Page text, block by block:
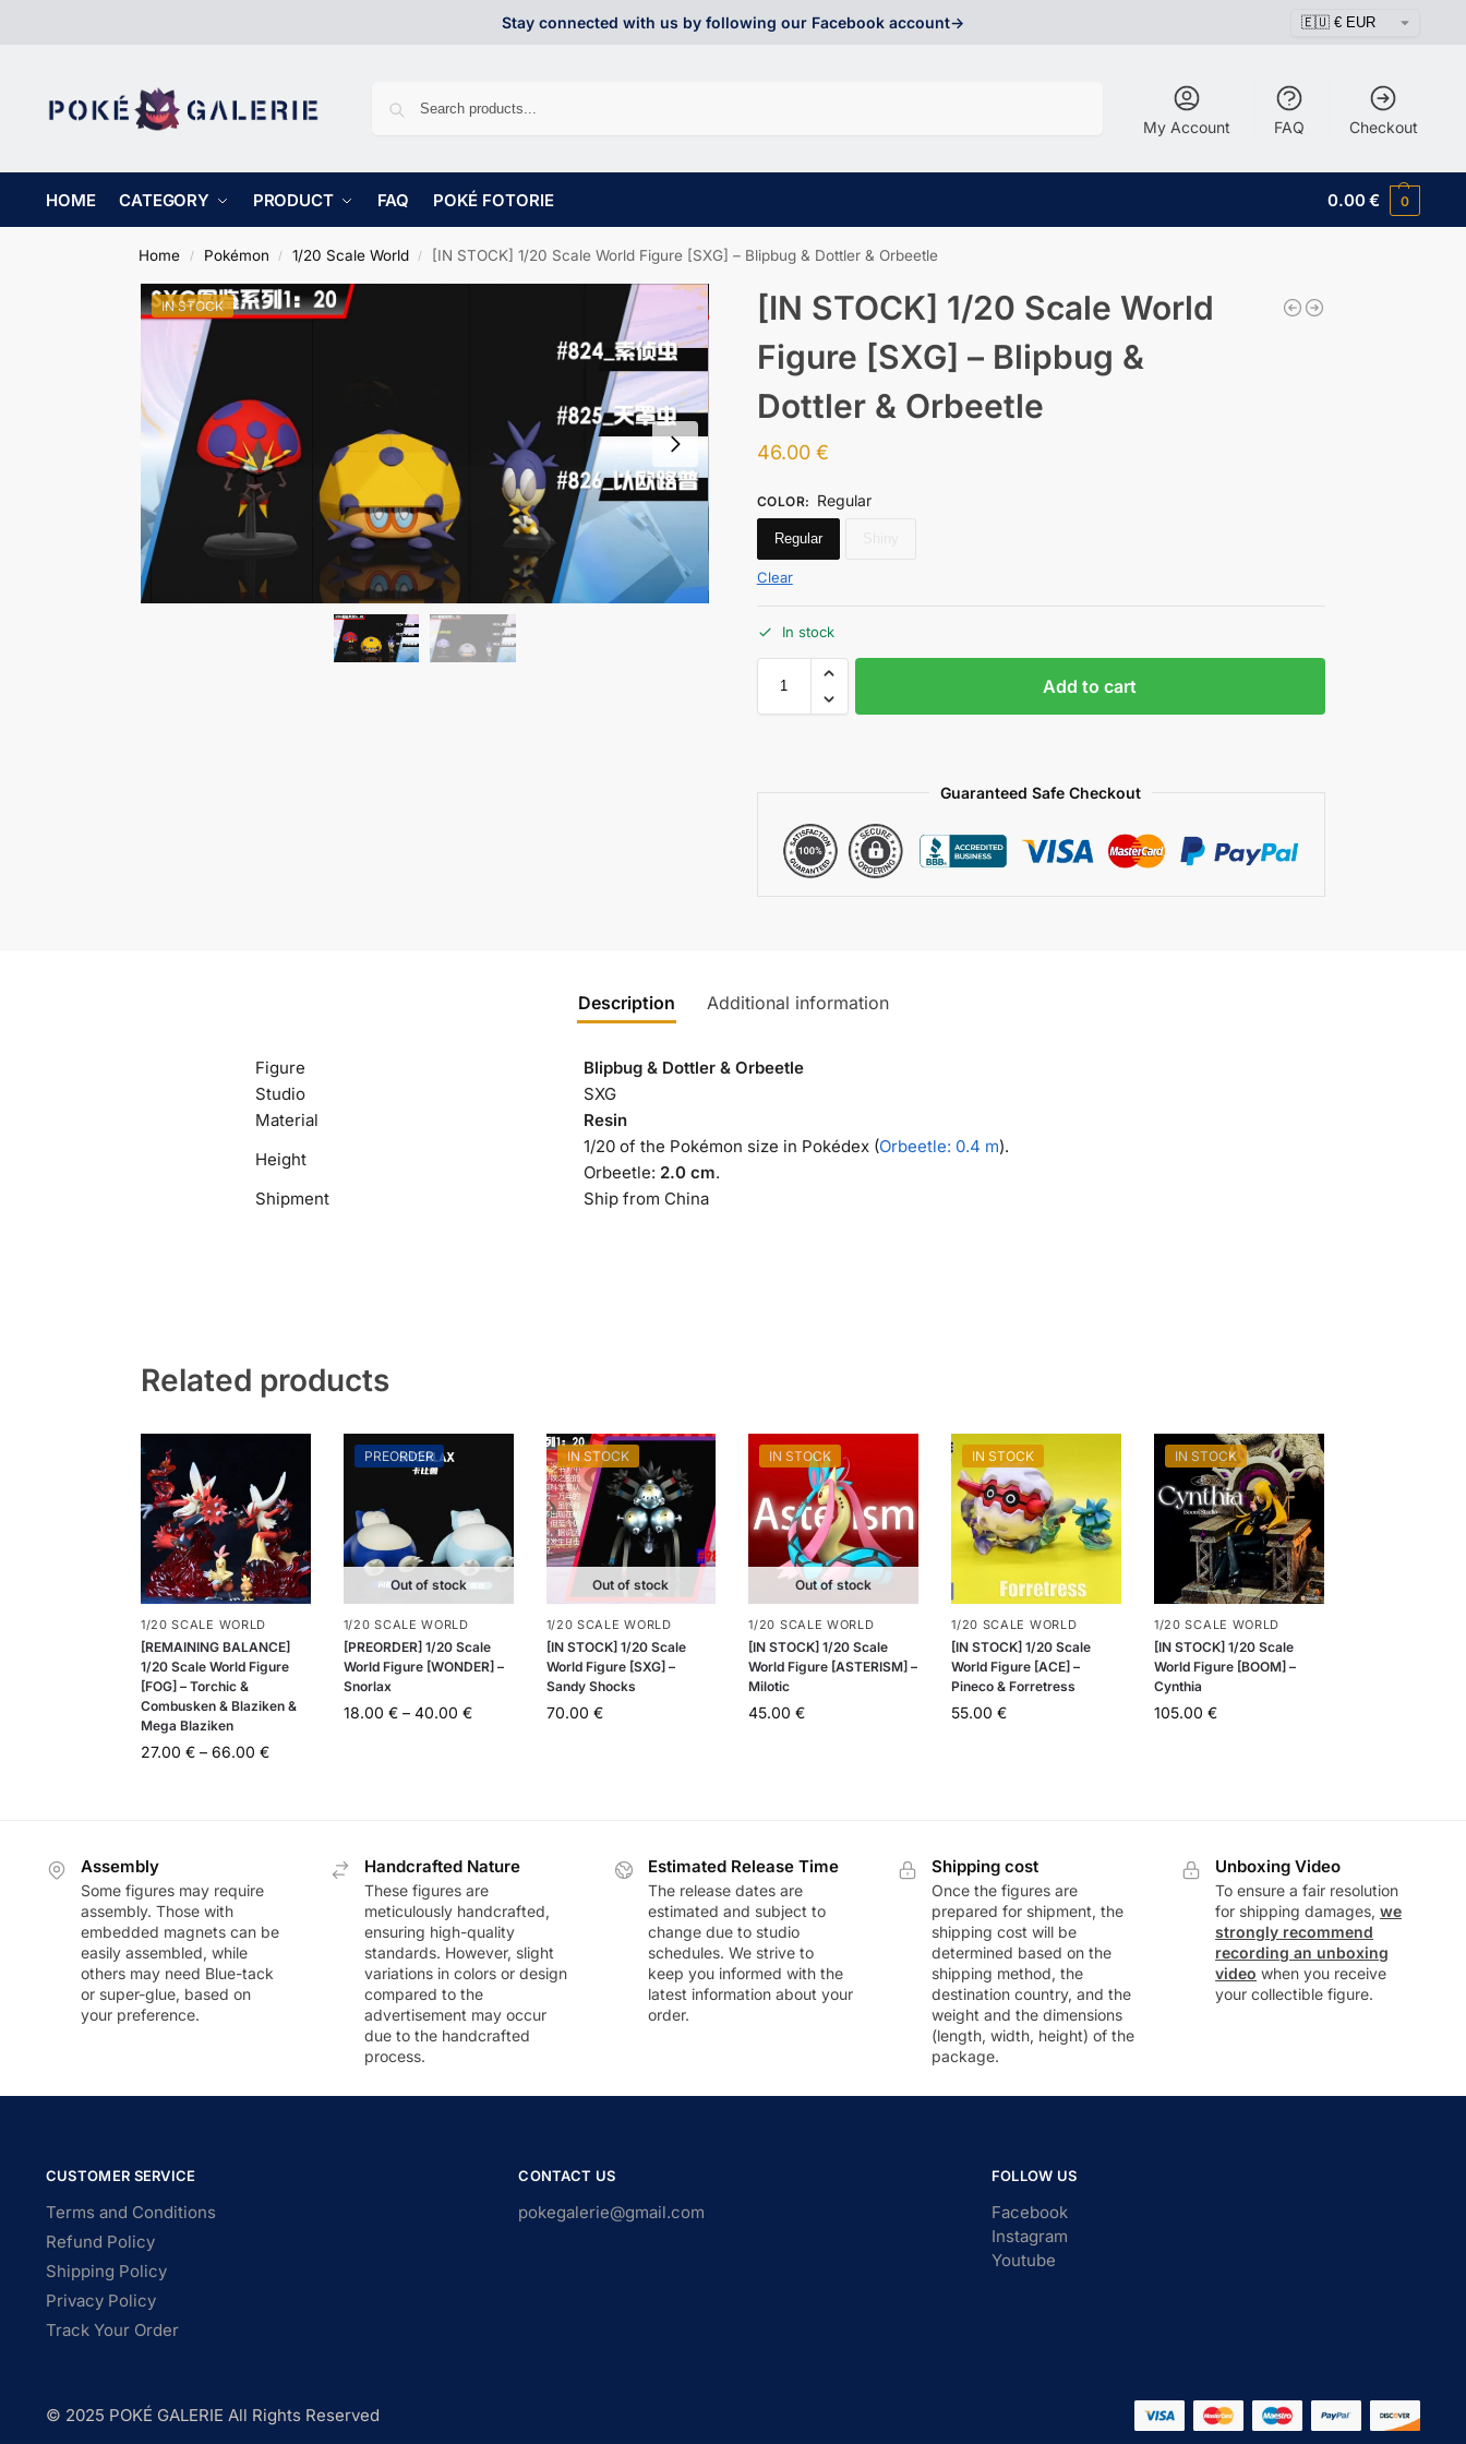
Stay connected with us by following our Facebook account->
My Account FAQ Checkout
HOME CATEGORY PRODUCT FAQ POKÉ FOTORIE 0.00€ 0
Home / Pokémon / 1/20 Scale World / [IN STOCK] 1/20 Scale World Figure [SXG] – Blipbug & Dottler & Orbeetle
IN STOCK
[IN STOCK] 1/20 Scale World
Figure [SXG] – Blipbug &
Dottler & Orbeetle
46.00 €
COLOR: Regular
Regular
Clear
In stock
Add to cart
Guaranteed Safe Checkout
Description Additional information
Figure
Blipbug & Dottler & Orbeetle
Studio
SXG
Material
Resin
Height
1/20 of the Pokémon size in Pokédex (Orbeetle: 0.4 m).
Orbeetle: 2.0 cm.
Shipment
Ship from China
Related products
1/20 SCALE WORLD
[REMAINING BALANCE]
1/20 Scale World Figure
[FOG] – Torchic &
Combusken & Blaziken &
Mega Blaziken
27.00 € – 66.00 €
PREORDER
Out of stock
1/20 SCALE WORLD
[PREORDER] 1/20 Scale
World Figure [WONDER] –
Snorlax
18.00 € – 40.00 €
IN STOCK
Out of stock
1/20 SCALE WORLD
[IN STOCK] 1/20 Scale
World Figure [SXG] –
Sandy Shocks
70.00 €
IN STOCK
Out of stock
1/20 SCALE WORLD
[IN STOCK] 1/20 Scale
World Figure [ASTERISM] –
Milotic
45.00€
IN STOCK
1/20 SCALE WORLD
[IN STOCK] 1/20 Scale
World Figure [ACE] –
Pineco & Forretress
55.00€
IN STOCK
1/20 SCALE WORLD
[IN STOCK] 1/20 Scale
World Figure [BOOM] –
Cynthia
105.00 €
Assembly
Some figures may require
assembly. Those with
embedded magnets can be
easily assembled, while
others may need Blue-tack
or super-glue, based on
your preference.
Handcrafted Nature
These figures are
meticulously handcrafted,
ensuring high-quality
standards. However, slight
variations in colors or design
compared to the
advertisement may occur
due to the handcrafted
process.
Estimated Release Time
The release dates are
estimated and subject to
change due to studio
schedules. We strive to
keep you informed with the
latest information about your
order.
Shipping cost
Once the figures are
prepared for shipment, the
shipping cost will be
determined based on the
shipping method, the
destination country, and the
weight and the dimensions
(length, width, height) of the
package.
Unboxing Video
To ensure a fair resolution
for shipping damages,we
strongly recommend
recording an unboxing
video when you receive
your collectible figure.
CUSTOMER SERVICE
Terms and Conditions
Refund Policy
Shipping Policy
Privacy Policy
Track Your Order
CONTACT US
pokegalerie@gmail.com
FOLLOW US
Facebook
Instagram
Youtube
© 2025 POKÉ GALERIE All Rights Reserved